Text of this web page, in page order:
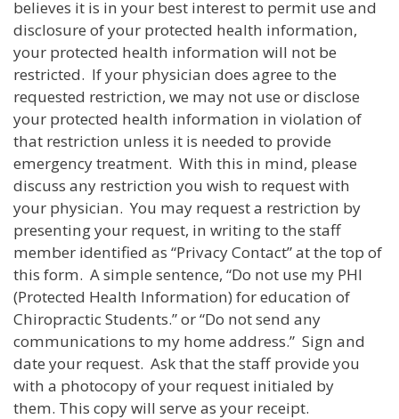
believes it is in your best interest to permit use and
disclosure of your protected health information,
your protected health information will not be
restricted. If your physician does agree to the
requested restriction, we may not use or disclose
your protected health information in violation of
that restriction unless it is needed to provide
emergency treatment. With this in mind, please
discuss any restriction you wish to request with
your physician. You may request a restriction by
presenting your request, in writing to the staff
member identified as “Privacy Contact” at the top of
this form. A simple sentence, “Do not use my PHI
(Protected Health Information) for education of
Chiropractic Students.” or “Do not send any
communications to my home address.” Sign and
date your request. Ask that the staff provide you
with a photocopy of your request initialed by
them. This copy will serve as your receipt.